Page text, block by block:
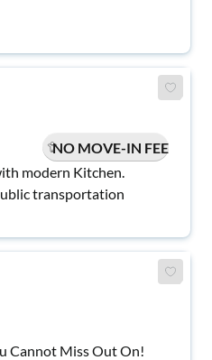
NO MOVE-IN FEE
modern Kitchen.
transportation
Cannot Miss Out On!